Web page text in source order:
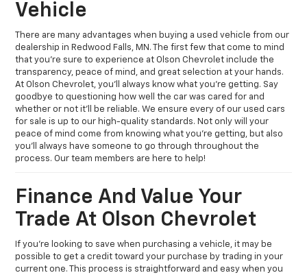
Vehicle
There are many advantages when buying a used vehicle from our
dealership in Redwood Falls, MN. The first few that come to mind
that you’re sure to experience at Olson Chevrolet include the
transparency, peace of mind, and great selection at your hands.
At Olson Chevrolet, you’ll always know what you’re getting. Say
goodbye to questioning how well the car was cared for and
whether or not it’ll be reliable. We ensure every of our used cars
for sale is up to our high-quality standards. Not only will your
peace of mind come from knowing what you’re getting, but also
you’ll always have someone to go through throughout the
process. Our team members are here to help!
Finance And Value Your
Trade At Olson Chevrolet
If you’re looking to save when purchasing a vehicle, it may be
possible to get a credit toward your purchase by trading in your
current one. This process is straightforward and easy when you